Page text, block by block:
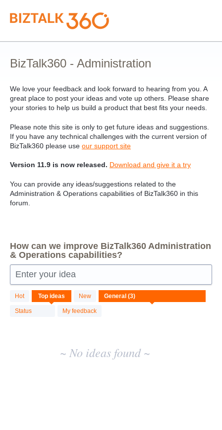
Skip
to
content
BizTalk360 - Administration
We love your feedback and look forward to hearing from you. A
great place to post your ideas and vote up others. Please share
your stories to help us build a product that best fits your needs.
Please note this site is only to get future ideas and suggestions.
If you have any technical challenges with the current version of
BizTalk360 please use our support site
Version 11.9 is now released. Download and give it a try
You can provide any ideas/suggestions related to the
Administration & Operations capabilities of BizTalk360 in this
forum.
How can we improve BizTalk360 Administration
& Operations capabilities?
Enter your idea
Hot Top ideas New
Status My feedback
No
existing
idea
results
~ No ideas found ~